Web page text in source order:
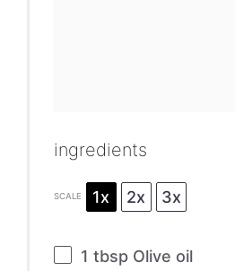
ingredients
SCALE 1x 2x 3x
1 tbspOlive oil